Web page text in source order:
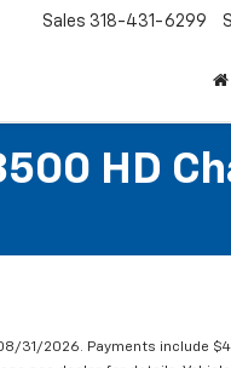
Sales 318-431-6299
HD
31/2026. Payments include